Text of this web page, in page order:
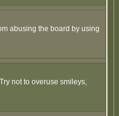
abusing the board by using
not to overuse smileys,